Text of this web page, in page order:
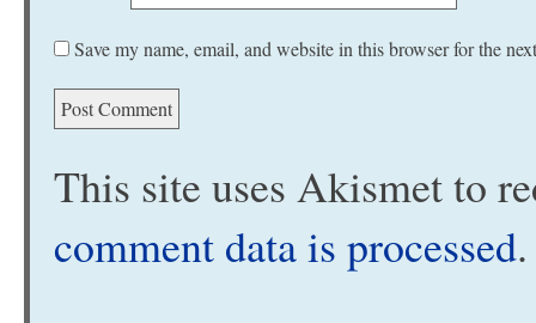
Save my name, email, and website in this browser for the
This site uses Akismet to
comment data is processed.